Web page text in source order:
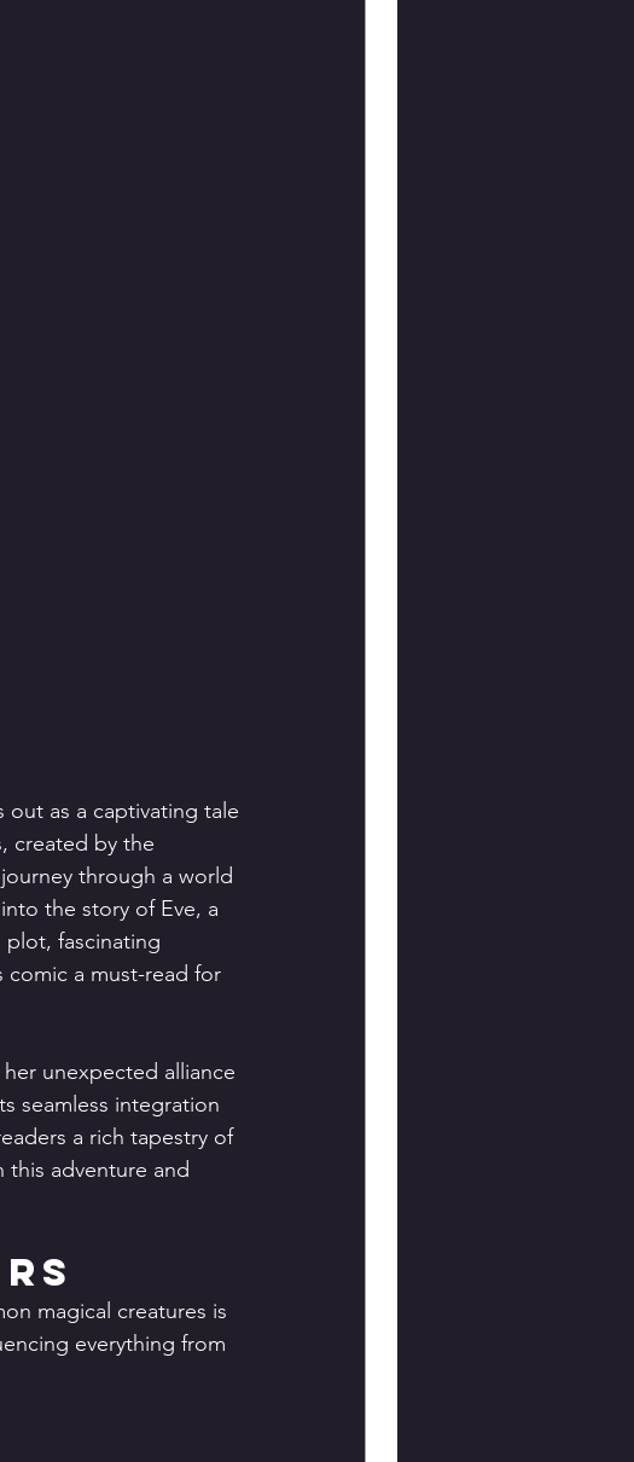
out as a captivating tale
created by the
through a world
the story of Eve, a
fascinating
comic a must-read for
unexpected alliance
seamless integration
a rich tapestry of
adventure and
magical creatures is
everything from